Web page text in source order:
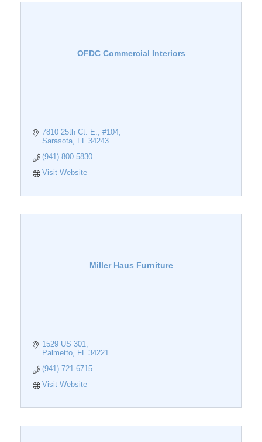
OFDC Commercial Interiors
7810 25th Ct. E., #104
Sarasota
FL 34243
(941) 800-5830
Visit Website
Miller Haus Furniture
1529 US 301
Palmetto
FL 34221
(941) 721-6715
Visit Website